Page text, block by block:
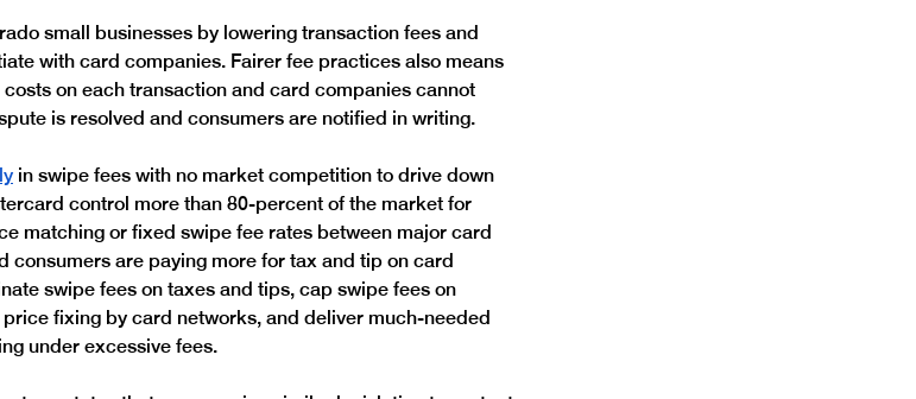
small businesses by lowering transaction fees and
with card companies. Fairer fee practices also means
on each transaction and card companies cannot
is resolved and consumers are notified in writing.
in swipe fees with no market competition to drive down
control more than 80-percent of the market for
matching or fixed swipe fee rates between major card
consumers are paying more for tax and tip on card
swipe fees on taxes and tips, cap swipe fees on
fixing by card networks, and deliver much-needed
under excessive fees.